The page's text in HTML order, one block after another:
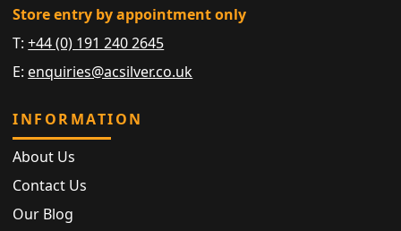
Store entry by appointment only
T:+44 (0) 191 240 2645
E: enquiries@acsilver.co.uk
INFORMATION
About Us
Contact Us
Our Blog